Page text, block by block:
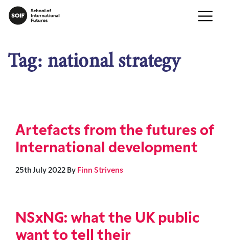
Tag: national strategy
Artefacts from the futures of
International development
25th July 2022 By Finn Strivens
NSxNG: what the UK public
want to tell their